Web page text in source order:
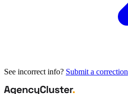
See incorrect info? Submit a correction